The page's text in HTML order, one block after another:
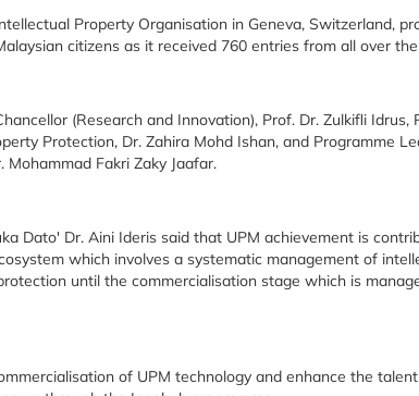
Property Organisation in Geneva, Switzerland,
citizens as it received 760 entries from all over
(Research and Innovation), Prof. Dr. Zulkifli Idrus,
Protection, Dr. Zahira Mohd Ishan, and Programme
Fakri Zaky Jaafar.
Dato' Dr. Aini Ideris said that UPM achievement is
which involves a systematic management of
until the commercialisation stage which is
of UPM technology and enhance the